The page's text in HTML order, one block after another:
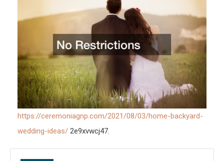
GNP
https://ceremoniagnp.com/2021/08/03/home-backyard-
wedding-ideas/ 2e9xvwcj47.